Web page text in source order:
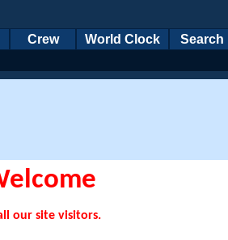
Crew World Clock Search
our site visitors.